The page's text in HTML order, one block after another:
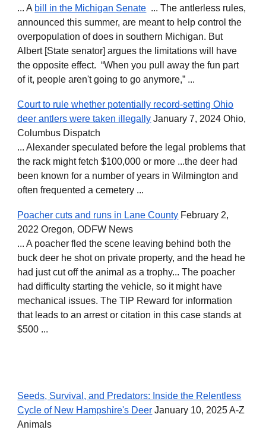
... A bill in the Michigan Senate ... The antlerless rules,
announced this summer, are meant to help control the
overpopulation of does in southern Michigan. But
Albert [State senator] argues the limitations will have
the opposite effect. “When you pull away the fun part
of it, people aren't going to go anymore,” ...
Court to rule whether potentially record-setting Ohio
deer antlers were taken illegally January 7, 2024 Ohio,
Columbus Dispatch
... Alexander speculated before the legal problems that
the rack might fetch $100,000 or more ...the deer had
been known for a number of years in Wilmington and
often frequented a cemetery ...
Poacher cuts and runs in Lane County February 2,
2022 Oregon, ODFW News
... A poacher fled the scene leaving behind both the
buck deer he shot on private property, and the head he
had just cut off the animal as a trophy... The poacher
had difficulty starting the vehicle, so it might have
mechanical issues. The TIP Reward for information
that leads to an arrest or citation in this case stands at
$500 ...
Seeds, Survival, and Predators: Inside the Relentless
Cycle of New Hampshire's Deer January 10, 2025 A-Z
Animals